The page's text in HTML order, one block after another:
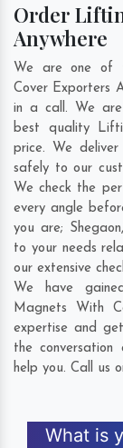
Order
Anywhere
We are one of
Cover Exporters
in a call. We
best quality
price. We
safely to our
We check the
every angle
you are; Shegaon,
to your needs
our extensive
We have
Magnets With
expertise and
the
help you. Call us
What is